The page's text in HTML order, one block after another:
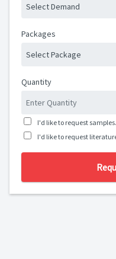
Select Demand
Packages
Select Package
Quantity
I'd like to request samples.
I'd like to request